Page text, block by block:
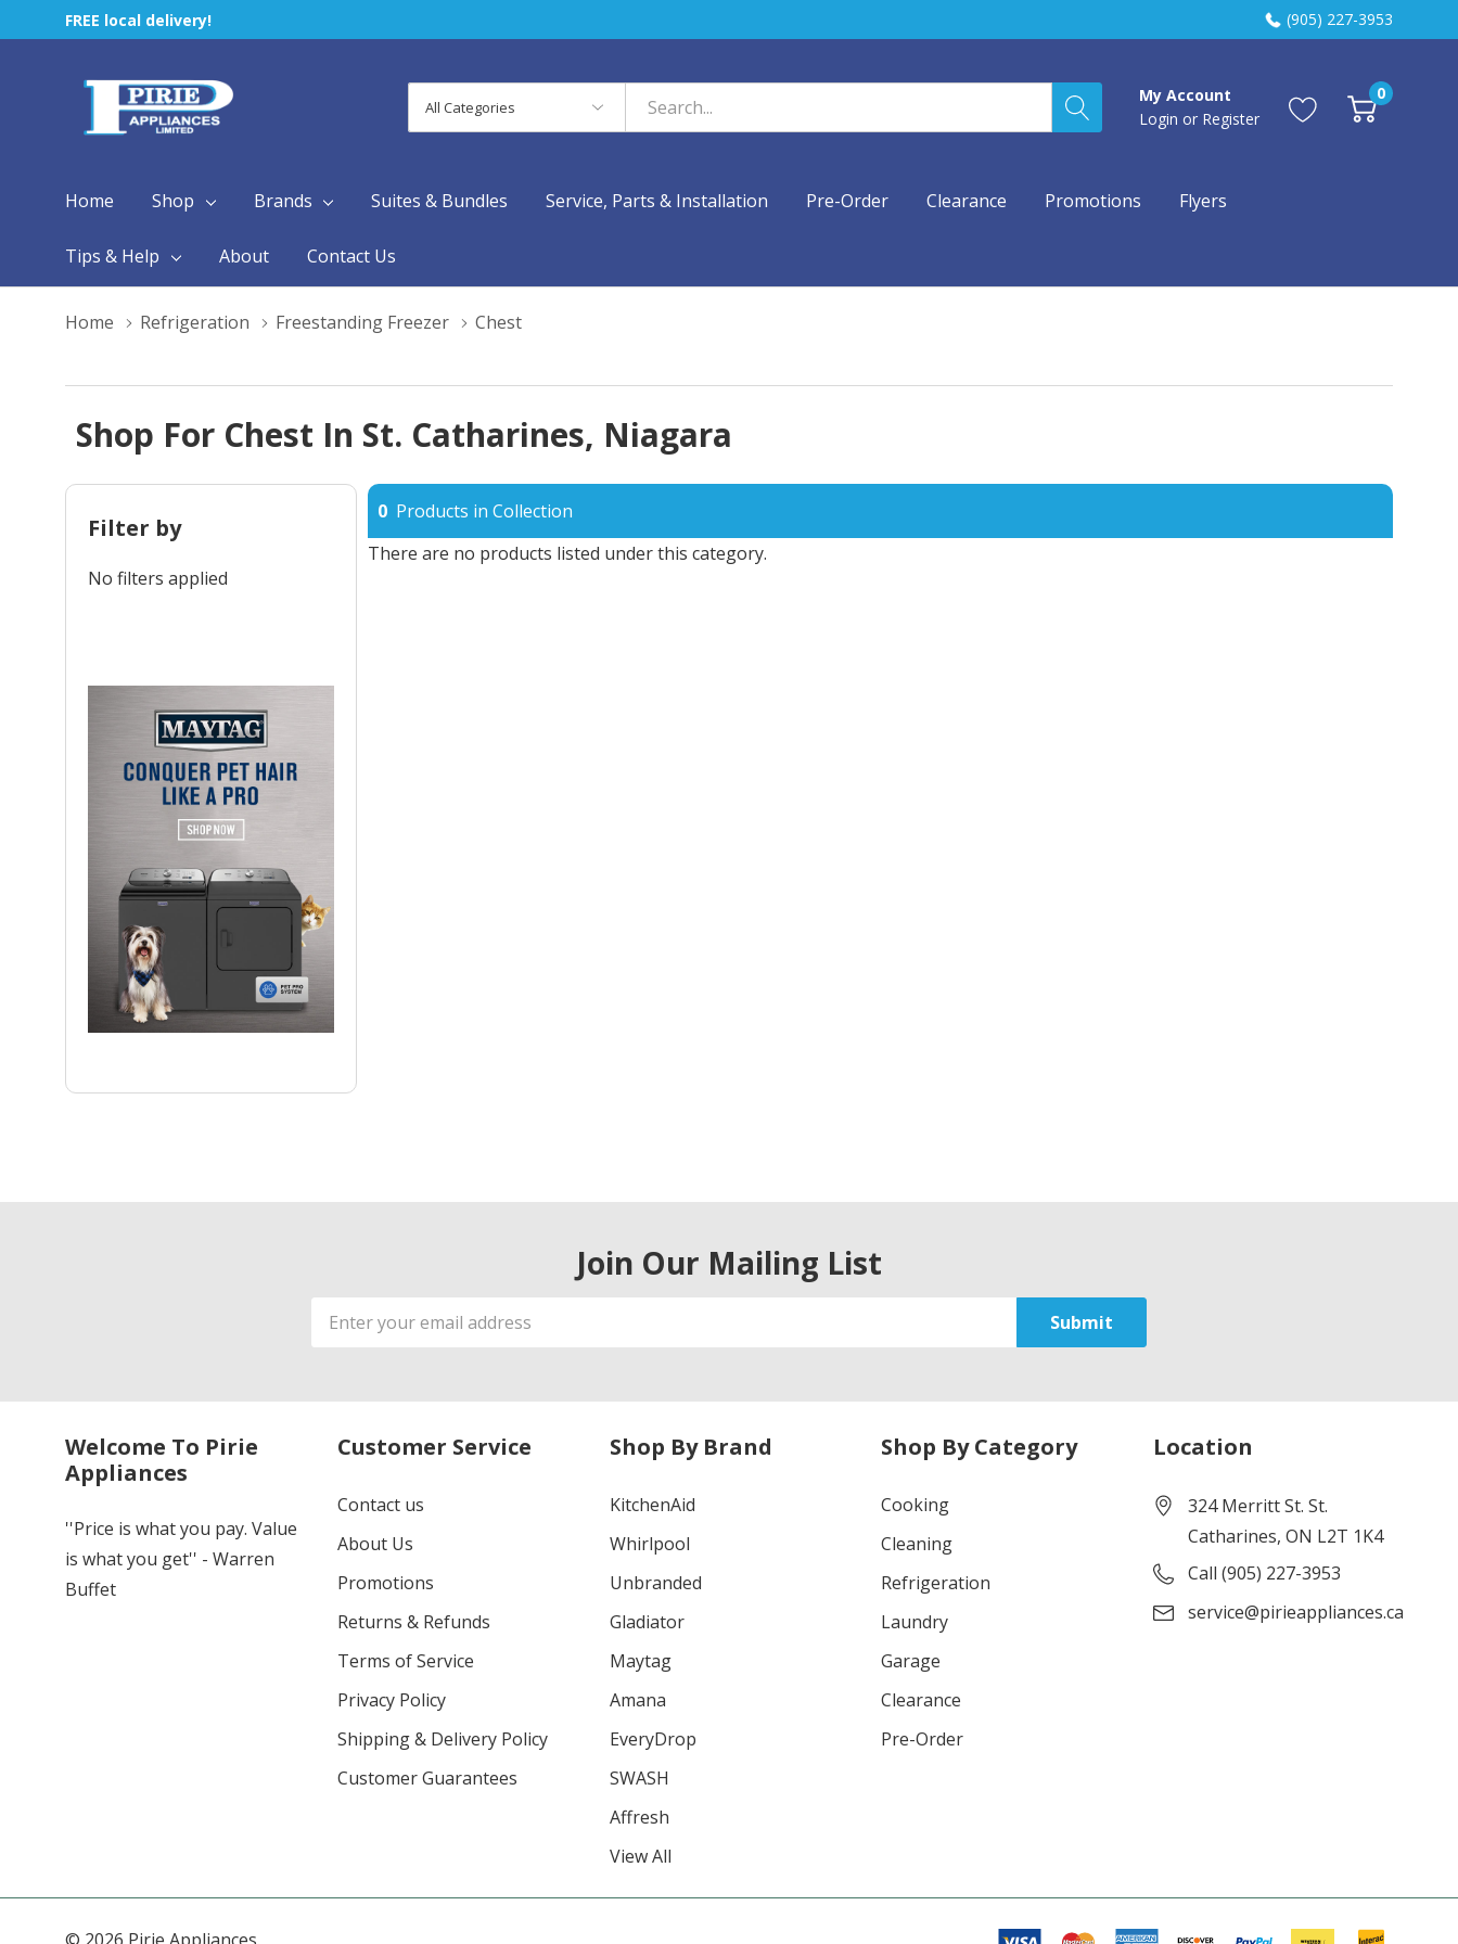
FREE local delivery! (905) 227-3953
Categories
Search
My Account
Login or Register
0
Home Shop Brands Suites & Bundles Service, Parts & Installation Pre-Order Clearance Promotions Flyers
Tips & Help About Contact Us
Home Refrigeration Freestanding Freezer Chest
Shop For Chest In St. Catharines, Niagara
Filter by
No filters applied
0 Products in Collection
There are no products listed under this category.
Join Our Mailing List
Email
Address
Welcome To Pirie
Appliances
''Price is what you pay. Value
is what you get'' - Warren
Buffet
Customer Service
Contact us
About Us
Promotions
Returns & Refunds
Terms of Service
Privacy Policy
Shipping & Delivery Policy
Customer Guarantees
Shop By Brand
KitchenAid
Whirlpool
Unbranded
Gladiator
Maytag
Amana
EveryDrop
SWASH
Affresh
View All
Shop By Category
Cooking
Cleaning
Refrigeration
Laundry
Garage
Clearance
Pre-Order
Location
324 Merritt St. St.
Catharines, ON L2T 1K4
Call (905) 227-3953
service@pirieappliances.ca
© 2026 Pirie Appliances.